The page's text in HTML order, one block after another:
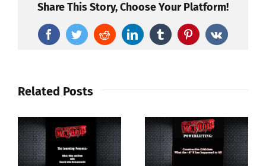
Share This Story, Choose Your Platform!
Facebook
TwitterRedditLinkedInTumblrPinterest
Vk
Related Posts